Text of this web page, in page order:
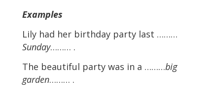
Examples
Lily had her birthday party last ………
Sunday……… .
The beautiful party was in a ………big
garden……… .